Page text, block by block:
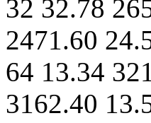
32 32.78
2471.60
64 13.34
3162.40